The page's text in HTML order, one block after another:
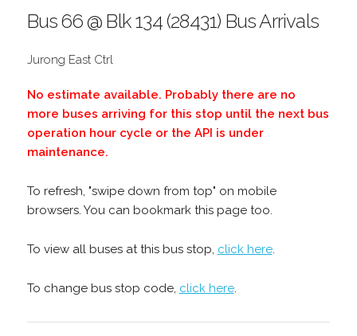
Bus 66 @ Blk 134 (28431) Bus Arrivals
Jurong East Ctrl
No estimate available. Probably there are no
more buses arriving for this stop until the next bus
operation hour cycle or the API is under
maintenance.
To refresh, "swipe down from top" on mobile
browsers. You can bookmark this page too.
To view all buses at this bus stop, click here.
To change bus stop code, click here.